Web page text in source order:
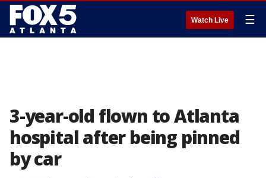
Watch Live ☰
3-year-old flown to Atlanta
hospital after being pinned
by car